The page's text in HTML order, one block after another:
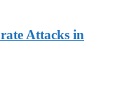
Attacks in